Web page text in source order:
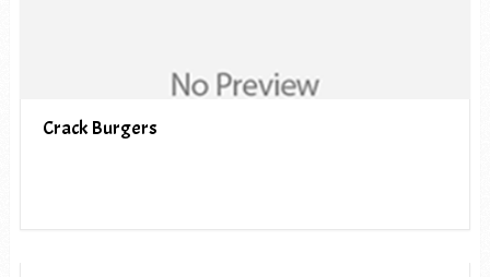
Crack Burgers